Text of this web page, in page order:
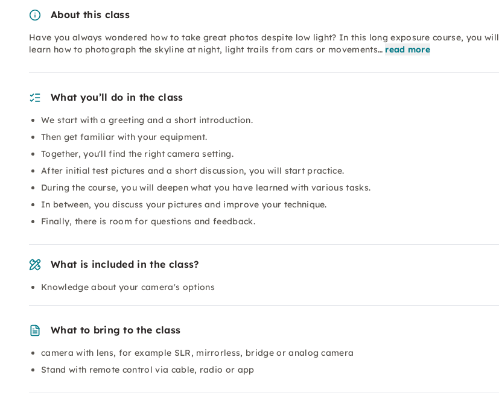
About this class
Have you always wondered how to take great photos despite low light? In this long exposure course, you will
learn how to photograph the skyline at night, light trails from cars or movements… read more
What you’ll do in the class
We start with a greeting and a short introduction.
Then get familiar with your equipment.
Together, you'll find the right camera setting.
After initial test pictures and a short discussion, you will start practice.
During the course, you will deepen what you have learned with various tasks.
In between, you discuss your pictures and improve your technique.
Finally, there is room for questions and feedback.
What is included in the class?
Knowledge about your camera's options
What to bring to the class
camera with lens, for example SLR, mirrorless, bridge or analog camera
Stand with remote control via cable, radio or app